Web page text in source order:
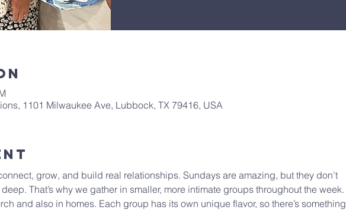
1101 Milwaukee Ave, Lubbock, TX 79416, USA
grow, and build real relationships. Sundays are amazing, but they don’t
That’s why we gather in smaller, more intimate groups throughout the week.
and also in homes. Each group has its own unique flavor, so there’s something